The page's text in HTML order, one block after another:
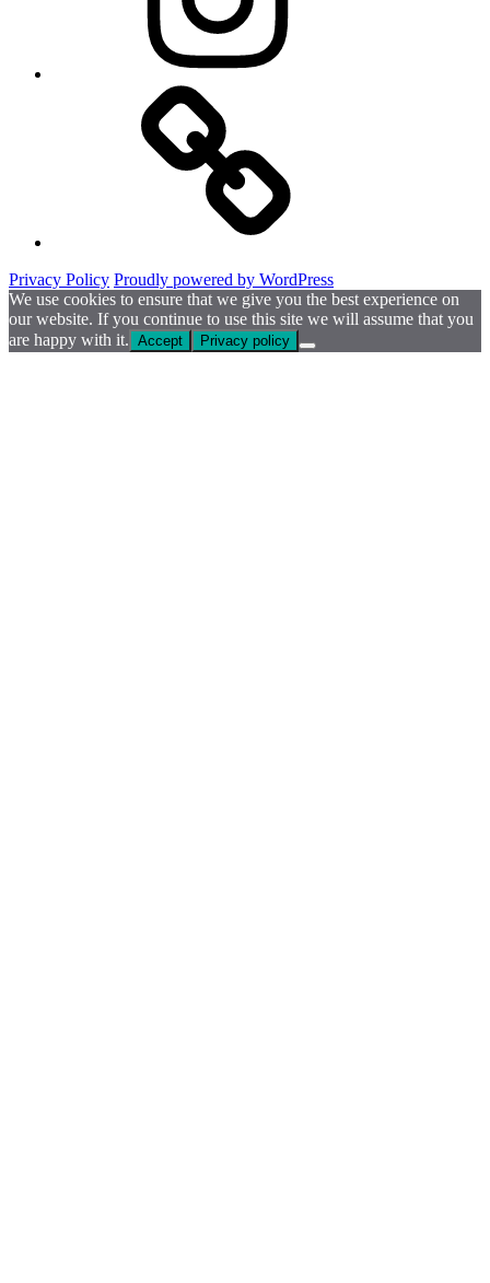
Privacy Policy Proudly powered by WordPress
We use cookies to ensure that we give you the best experience on
our website. If you continue to use this site we will assume that you
are happy with it. Accept Privacy policy